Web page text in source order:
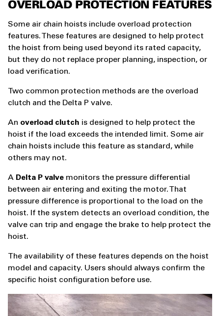
OVERLOAD PROTECTION FEATURES
Some air chain hoists include overload protection
features. These features are designed to help protect
the hoist from being used beyond its rated capacity,
but they do not replace proper planning, inspection, or
load verification.
Two common protection methods are the overload
clutch and the Delta P valve.
An overload clutch is designed to help protect the
hoist if the load exceeds the intended limit. Some air
chain hoists include this feature as standard, while
others may not.
A Delta P valve monitors the pressure differential
between air entering and exiting the motor. That
pressure difference is proportional to the load on the
hoist. If the system detects an overload condition, the
valve can trip and engage the brake to help protect the
hoist.
The availability of these features depends on the hoist
model and capacity. Users should always confirm the
specific hoist configuration before use.